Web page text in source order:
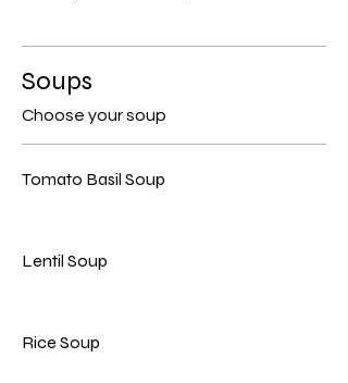
Soups
Choose your soup
Tomato Basil Soup
Lentil Soup
Rice Soup